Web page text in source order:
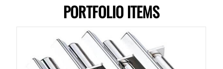
PORTFOLIO ITEMS